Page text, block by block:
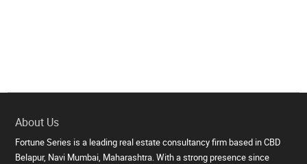
About Us
Fortune Series is a leading real estate consultancy firm based in CBD
Belapur, Navi Mumbai, Maharashtra. With a strong presence since